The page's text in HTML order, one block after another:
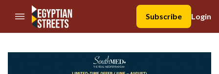
//Skip to content
Subscribe
Login